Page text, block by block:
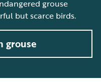
grouse
but scarce birds.
grouse